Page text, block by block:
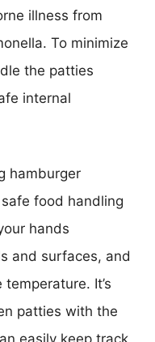
illness from
To minimize
the patties
internal
hamburger
food handling
hands
and surfaces, and
It’s
patties with the
easily keep track